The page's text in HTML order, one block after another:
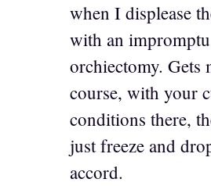
when I displease
with an
orchiectomy. Gets
course, with your
conditions there,
just freeze and
accord.